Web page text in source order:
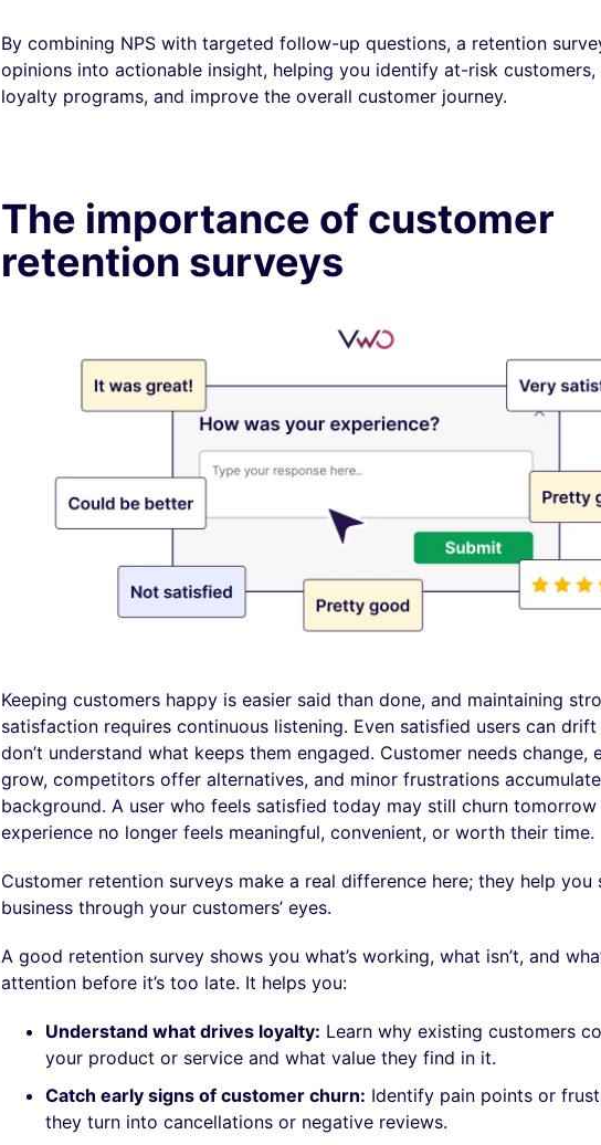
By combining NPS with targeted follow-up questions, a retention
opinions into actionable insight, helping you identify at-risk customers,
loyalty programs, and improve the overall customer journey.
The importance of customer
retention surveys
Keeping customers happy is easier said than done, and maintaining
satisfaction requires continuous listening. Even satisfied users can
don’t understand what keeps them engaged. Customer needs change,
grow, competitors offer alternatives, and minor frustrations
background. A user who feels satisfied today may still churn
experience no longer feels meaningful, convenient, or worth their time.
Customer retention surveys make a real difference here; they help you
business through your customers’ eyes.
A good retention survey shows you what’s working, what isn’t, and
attention before it’s too late. It helps you:
Understand what drives loyalty: Learn why existing customers
your product or service and what value they find in it.
Catch early signs of customer churn: Identify pain points or
they turn into cancellations or negative reviews.